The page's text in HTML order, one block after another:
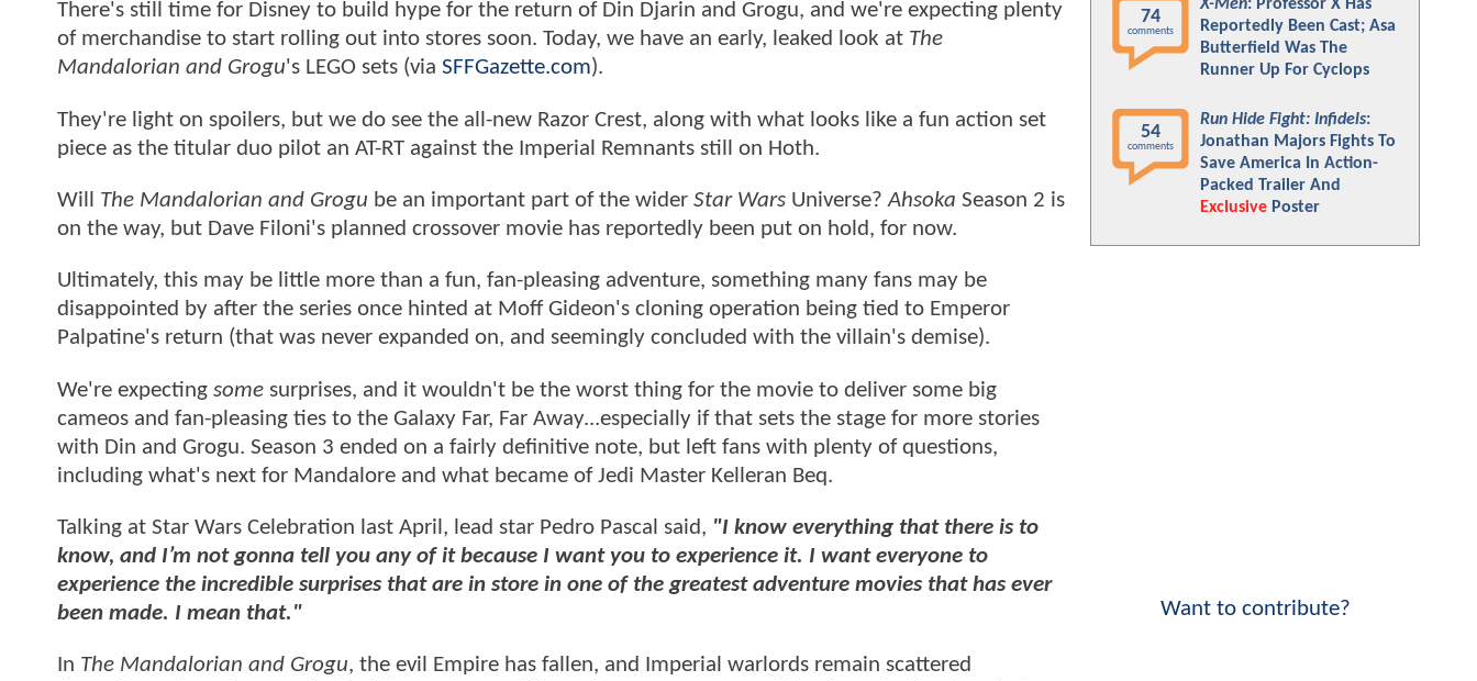
There's still time for Disney to build hype for the return of Din Djarin and Grogu, and we're expecting plenty
of merchandise to start rolling out into stores soon. Today, we have an early, leaked look at The
Mandalorian and Grogu's LEGO sets (via SFFGazette.com).
They're light on spoilers, but we do see the all-new Razor Crest, along with what looks like a fun action set
piece as the titular duo pilot an AT-RT against the Imperial Remnants still on Hoth.
Will The Mandalorian and Grogu be an important part of the wider Star Wars Universe?Ahsoka Season 2 is
on the way, but Dave Filoni's planned crossover movie has reportedly been put on hold, for now.
Ultimately, this may be little more than a fun, fan-pleasing adventure, something many fans may be
disappointed by after the series once hinted at Moff Gideon's cloning operation being tied to Emperor
Palpatine's return (that was never expanded on, and seemingly concluded with the villain's demise).
We're expecting some surprises, and it wouldn't be the worst thing for the movie to deliver some big
cameos and fan-pleasing ties to the Galaxy Far, Far Away...especially if that sets the stage for more stories
with Din and Grogu. Season 3 ended on a fairly definitive note, but left fans with plenty of questions,
including what's next for Mandalore and what became of Jedi Master Kelleran Beq.
Talking at Star Wars Celebration last April, lead star Pedro Pascal said, "I know everything that there is to
know, and I’m not gonna tell you any of it because I want you to experience it. I want everyone to
experience the incredible surprises that are in store in one of the greatest adventure movies that has ever
been made. I mean that."
In The Mandalorian and Grogu, the evil Empire has fallen, and Imperial warlords remain scattered
74
comments
X-Men: Professor X Has
Reportedly Been Cast; Asa
Butterfield Was The
Runner Up For Cyclops
54
comments
Run Hide Fight: Infidels:
Jonathan Majors Fights To
Save America In Action-
Packed Trailer And
Exclusive Poster
Want to contribute?